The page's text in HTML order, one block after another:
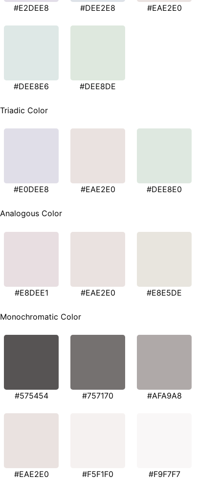
#E2DEE8 #DEE2E8 #EAE2E0
#DEE8E6 #DEE8DE
Triadic Color
#E0DEE8 #EAE2E0 #DEE8E0
Analogous Color
#E8DEE1 #EAE2E0 #E8E5DE
Monochromatic Color
#575454 #757170 #AFA9A8
#EAE2E0 #F5F1F0 #F9F7F7